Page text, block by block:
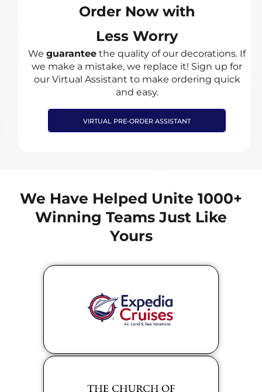
Order Now with
Less Worry
We guarantee the quality of our decorations. If
we make a mistake, we replace it! Sign up for
our Virtual Assistant to make ordering quick
and easy.
VIRTUAL PRE-ORDER ASSISTANT
We Have Helped Unite 1000+
Winning Teams Just Like
Yours